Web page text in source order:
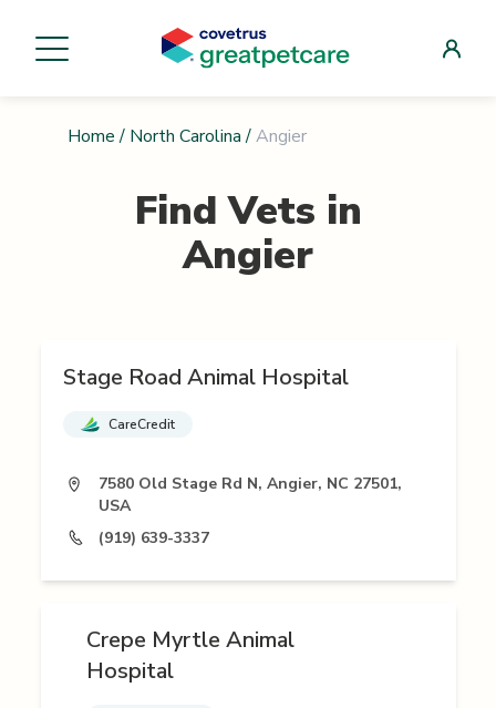
Home / North Carolina / Angier
Find Vets in
Angier
Stage Road Animal Hospital
CareCredit
7580 Old Stage Rd N, Angier, NC 27501,
USA
(919) 639-3337
Crepe Myrtle Animal
Hospital